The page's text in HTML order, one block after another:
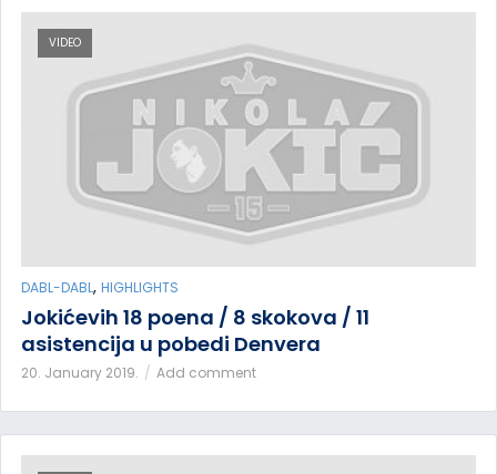
VIDEO
DABL-DABL, HIGHLIGHTS
Jokićevih 18 poena / 8 skokova / 11
asistencija u pobedi Denvera
20. January 2019. Add comment